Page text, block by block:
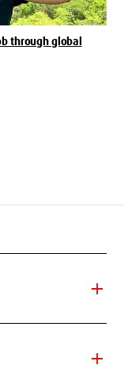
through global
add
add